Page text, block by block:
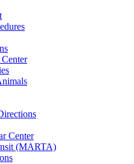
Center
(MARTA)